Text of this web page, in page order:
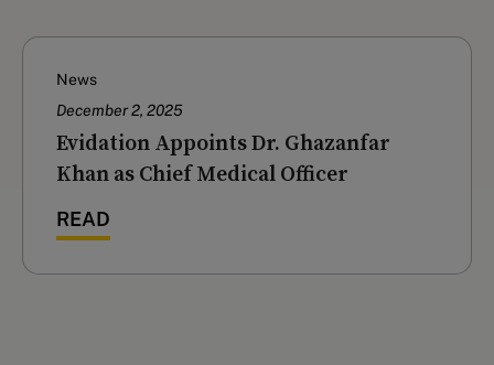
News
December 2, 2025
Evidation Appoints Dr. Ghazanfar
Khan as Chief Medical Officer
READ